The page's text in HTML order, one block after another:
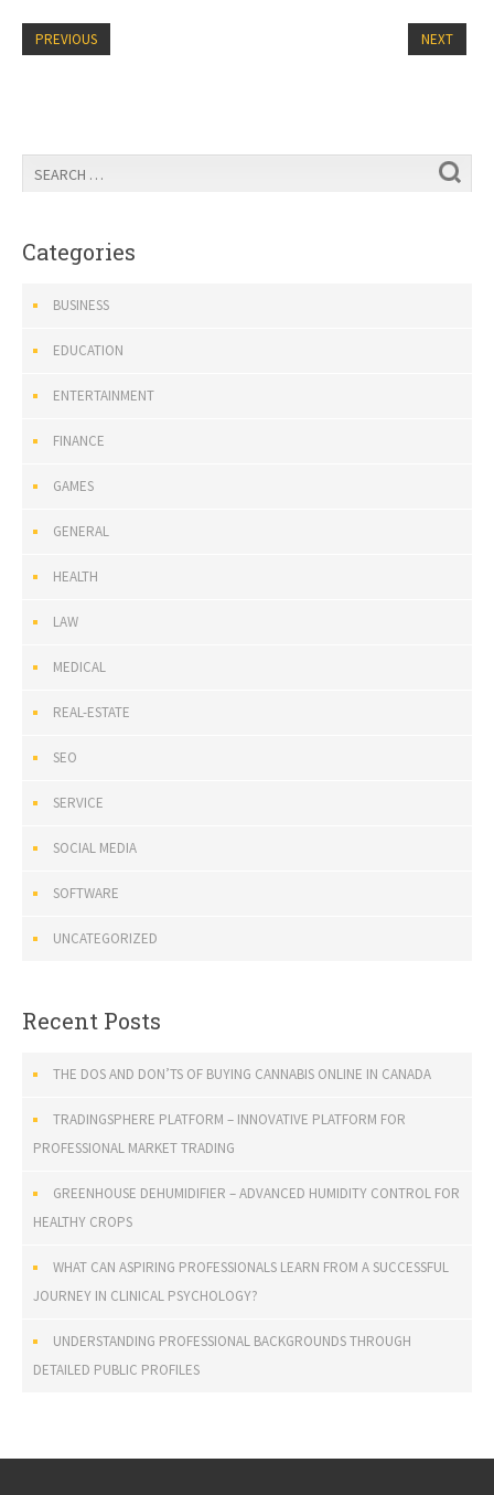
PREVIOUS NEXT
Categories
BUSINESS
EDUCATION
ENTERTAINMENT
FINANCE
GAMES
GENERAL
HEALTH
LAW
MEDICAL
REAL-ESTATE
SEO
SERVICE
SOCIAL MEDIA
SOFTWARE
UNCATEGORIZED
Recent Posts
THE DOS AND DON’TS OF BUYING CANNABIS ONLINE IN CANADA
TRADINGSPHERE PLATFORM – INNOVATIVE PLATFORM FOR
PROFESSIONAL MARKET TRADING
GREENHOUSE DEHUMIDIFIER – ADVANCED HUMIDITY CONTROL FOR
HEALTHY CROPS
WHAT CAN ASPIRING PROFESSIONALS LEARN FROM A SUCCESSFUL
JOURNEY IN CLINICAL PSYCHOLOGY?
UNDERSTANDING PROFESSIONAL BACKGROUNDS THROUGH
DETAILED PUBLIC PROFILES